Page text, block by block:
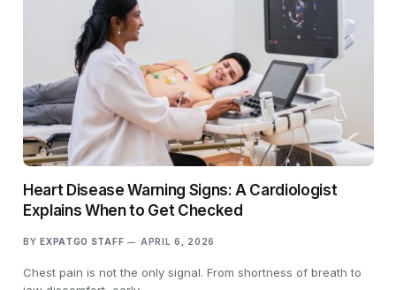
Heart Disease Warning Signs: A Cardiologist
Explains When to Get Checked
BY EXPATGO STAFF APRIL 6, 2026
Chest pain is not the only signal. From shortness of breath to